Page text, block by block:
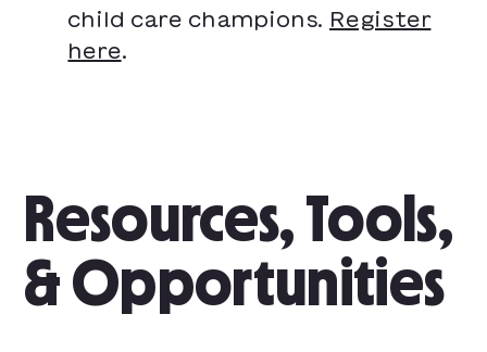
child care champions. Register
here.
Resources, Tools,
& Opportunities